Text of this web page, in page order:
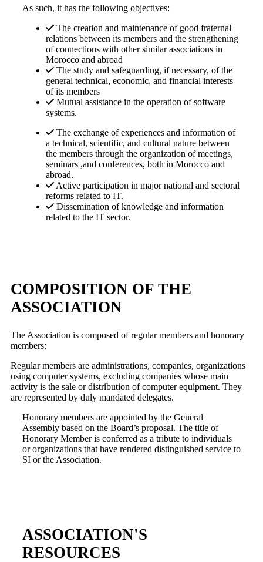
As such, it has the following objectives:
The creation and maintenance of good fraternal
relations between its members and the strengthening
of connections with other similar associations in
Morocco and abroad
The study and safeguarding, if necessary, of the
general technical, economic, and financial interests
of its members
Mutual assistance in the operation of software
systems.
The exchange of experiences and information of
a technical, scientific, and cultural nature between
the members through the organization of meetings,
seminars ,and conferences, both in Morocco and
abroad.
Active participation in major national and sectoral
reforms related to IT.
Dissemination of knowledge and information
related to the IT sector.
COMPOSITION OF THE
ASSOCIATION
The Association is composed of regular members and honorary
members:
Regular members are administrations, companies, organizations
using computer systems, excluding companies whose main
activity is the sale or distribution of computer equipment. They
are represented by duly mandated delegates.
Honorary members are appointed by the General
Assembly based on the Board’s proposal. The title of
Honorary Member is conferred as a tribute to individuals
or organizations that have rendered distinguished service to
SI or the Association.
ASSOCIATION'S
RESOURCES